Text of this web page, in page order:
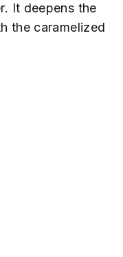
It deepens the
the caramelized